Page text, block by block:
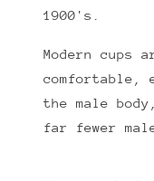
1900's.
Modern cups
comfortable,
the male
far fewer